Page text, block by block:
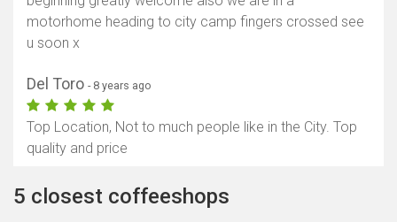
motorhome heading to city camp fingers crossed see
u soon x
Del Toro - 8 years ago
Top Location, Not to much people like in the City. Top
quality and price
5 closest coffeeshops